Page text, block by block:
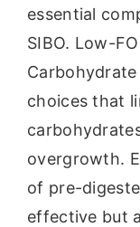
essential
SIBO. Low-
choices that
overgrowth.
of pre-
effective but